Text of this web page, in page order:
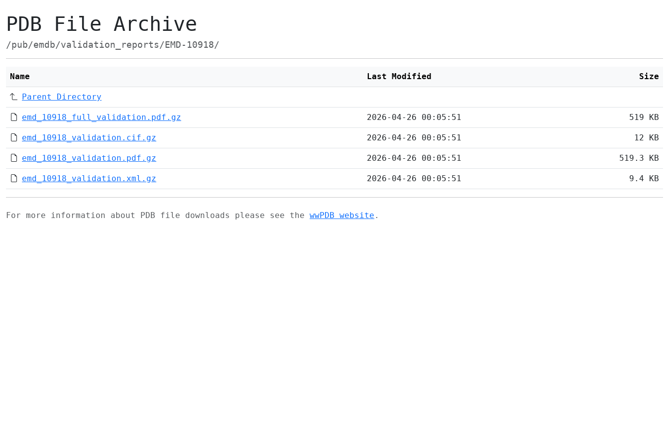
PDB File Archive
/pub/emdb/validation_reports/EMD-10918/
Name Last Modified Size
Parent Directory
emd_10918_full_validation.pdf.gz 2026-04-26 00:05:51 519 KB
emd_10918_validation.cif.gz 2026-04-26 00:05:51 12 KB
emd_10918_validation.pdf.gz 2026-04-26 00:05:51 519.3 KB
emd_10918_validation.xml.gz 2026-04-26 00:05:51 9.4 KB
For more information about PDB file downloads please see the wwPDB website .